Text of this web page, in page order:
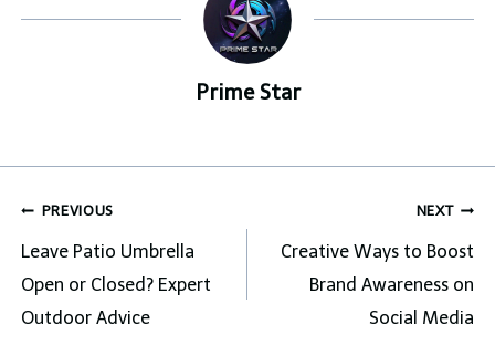
Prime Star
Post
navigation
PREVIOUS
Leave Patio Umbrella
Open or Closed? Expert
Outdoor Advice
NEXT
Creative Ways to Boost
Brand Awareness on
Social Media